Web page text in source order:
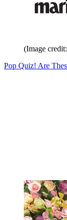
(Image
Pop Quiz! Are